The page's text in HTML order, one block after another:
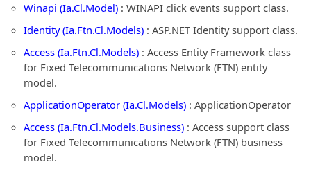
Winapi (Ia.Cl.Model) : WINAPI click events support class.
Identity (Ia.Ftn.Cl.Models) : ASP.NET Identity support class.
Access (Ia.Ftn.Cl.Models) : Access Entity Framework class
for Fixed Telecommunications Network (FTN) entity
model.
ApplicationOperator (Ia.Cl.Models) : ApplicationOperator
Access (Ia.Ftn.Cl.Models.Business) : Access support class
for Fixed Telecommunications Network (FTN) business
model.